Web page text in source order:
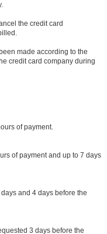
the credit card
made according to the
credit card company during
of payment.
of payment and up to 7 days
and 4 days before the
3 days before the